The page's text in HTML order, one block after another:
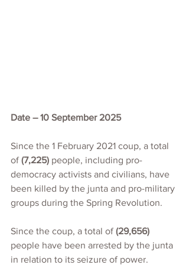
Date – 10 September 2025
Since the 1 February 2021 coup, a total
of (7,225) people, including pro-
democracy activists and civilians, have
been killed by the junta and pro-military
groups during the Spring Revolution.
Since the coup, a total of (29,656)
people have been arrested by the junta
in relation to its seizure of power.